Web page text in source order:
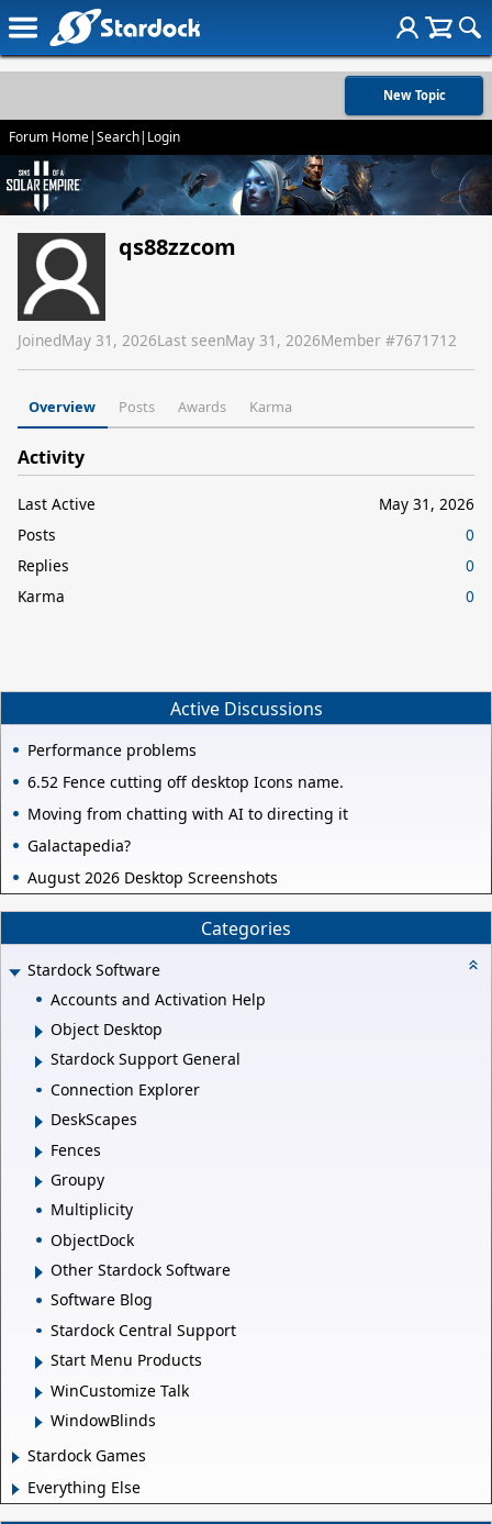
New Topic
Forum Home|Search| Login
qs88zzcom
JoinedMay 31, 2026Last seenMay 31, 2026Member #7671712
Overview Posts Awards Karma
Activity
Last Active
May 31, 2026
Posts
0
Replies
0
Karma
0
Active Discussions
Performance problems
6.52 Fence cutting off desktop Icons name.
Moving from chatting with AI to directing it
Galactapedia?
August 2026 Desktop Screenshots
Categories
Stardock Software
Accounts and Activation Help
Object Desktop
Stardock Support General
Connection Explorer
DeskScapes
Fences
Groupy
Multiplicity
ObjectDock
Other Stardock Software
Software Blog
Stardock Central Support
Start Menu Products
WinCustomize Talk
WindowBlinds
Stardock Games
Everything Else